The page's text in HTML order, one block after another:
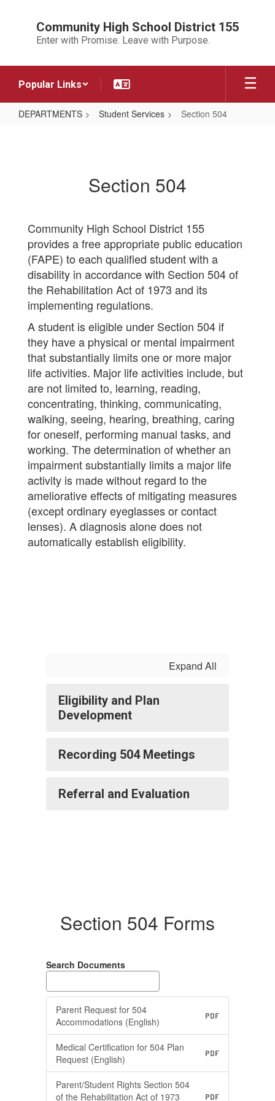
Community High School District 155
Enter with Promise. Leave with Purpose.
Popular Links
DEPARTMENTS Student Services Section 504
Section 504
Community High School District 155
provides a free appropriate public education
(FAPE) to each qualified student with a
disability in accordance with Section 504 of
the Rehabilitation Act of 1973 and its
implementing regulations.
A student is eligible under Section 504 if
they have a physical or mental impairment
that substantially limits one or more major
life activities. Major life activities include, but
are not limited to, learning, reading,
concentrating, thinking, communicating,
walking, seeing, hearing, breathing, caring
for oneself, performing manual tasks, and
working. The determination of whether an
impairment substantially limits a major life
activity is made without regard to the
ameliorative effects of mitigating measures
(except ordinary eyeglasses or contact
lenses). A diagnosis alone does not
automatically establish eligibility.
Expand All
Eligibility and Plan
Development
Recording 504 Meetings
Referral and Evaluation
Section 504 Forms
Search Documents
Parent Request for 504
Accommodations (English)
PDF
Medical Certification for 504 Plan
Request (English)
PDF
Parent/Student Rights Section 504
of the Rehabilitation Act of 1973
PDF